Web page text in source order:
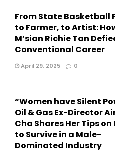
From State Basketball
to Farmer, to Artist:
M’sian Richie Tan
Conventional Career
April 29, 2025 0
“Women have Silent
Oil & Gas Ex-Director
Cha Shares Her Tips on
to Survive in a Male-
Dominated Industry